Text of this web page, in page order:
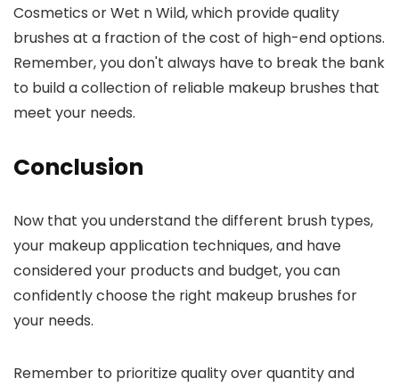
Cosmetics or Wet n Wild, which provide quality
brushes at a fraction of the cost of high-end options.
Remember, you don't always have to break the bank
to build a collection of reliable makeup brushes that
meet your needs.
Conclusion
Now that you understand the different brush types,
your makeup application techniques, and have
considered your products and budget, you can
confidently choose the right makeup brushes for
your needs.
Remember to prioritize quality over quantity and